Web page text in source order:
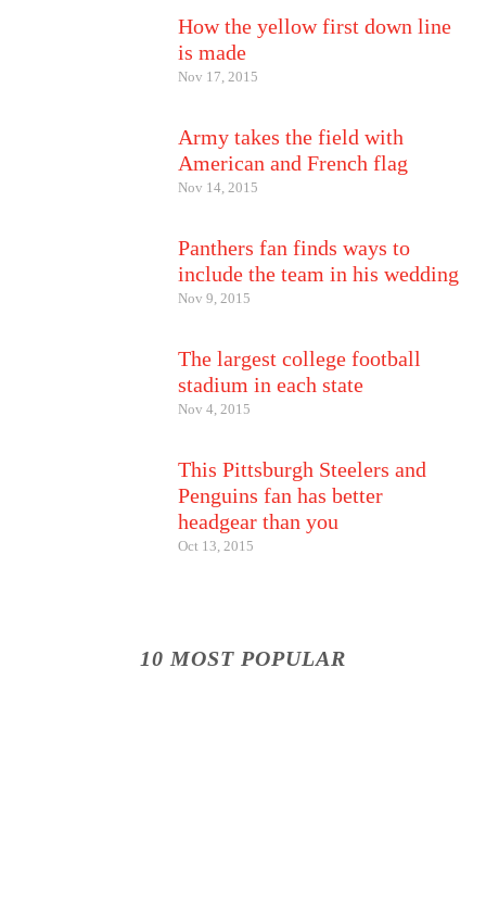
How the yellow first down line
is made
Nov 17, 2015
Army takes the field with
American and French flag
Nov 14, 2015
Panthers fan finds ways to
include the team in his wedding
Nov 9, 2015
The largest college football
stadium in each state
Nov 4, 2015
This Pittsburgh Steelers and
Penguins fan has better
headgear than you
Oct 13, 2015
10 MOST POPULAR